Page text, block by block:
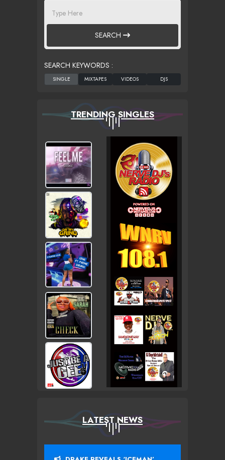
SEARCH
SEARCH KEYWORDS :
TRENDING SINGLES
LATEST NEWS